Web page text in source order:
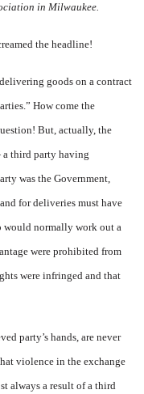
in Milwaukee.
the headline!
goods on a contract
How come the
But, actually, the
third party having
was the Government,
for deliveries must have
would normally work out a
were prohibited from
were infringed and that
party’s hands, are never
violence in the exchange
always a result of a third